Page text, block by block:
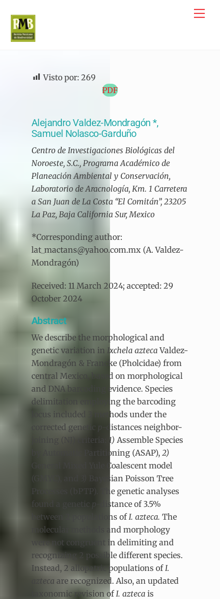
content
Visto por: 269
PDF
Alejandro Valdez-Mondragón *,
Samuel Nolasco-Garduño
Centro de Investigaciones Biológicas del
Noroeste, S.C., Programa Académico de
Planeación Ambiental y Conservación,
Laboratorio de Aracnología, Km. 1 Carretera
a San Juan de La Costa “El Comitán”, 23205
La Paz, Baja California Sur, Mexico
*Corresponding author:
lat_mactans@yahoo.com.mx (A. Valdez-
Mondragón)
Received: 11 March 2024; accepted: 29
October 2024
Abstract
We describe the morphological and
genetic variation in Ixchela aztecaValdez-
Mondragón & Francke (Pholcidae) from
central Mexico, based on morphological
and DNA barcoding evidence. Species
delimitation employing the barcoding
locus included 3 methods under the
corrected genetic
-distances neighbor-
joining (NJ) criteria:
1) Assemble Species
by Automatic Partitioning (ASAP), 2)
General Mixed Yule Coalescent model
(GMYC), and
Bayesian Poisson Tree
Processes (bPTP). The genetic analyses
found a genetic p
-distance of 3.5%
between 2 populations of I. azteca. The
molecular methods and morphology
were not congruent in delimiting and
recognizing 2 possible different species.
Instead, 2 allopatric populations of I.
azteca are recognized. Also, an updated
taxonomic revision of I. azteca is